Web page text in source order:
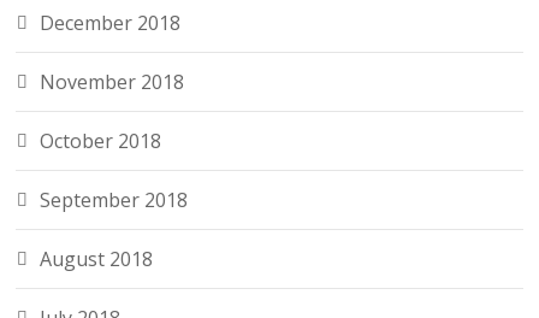
December 2018
November 2018
October 2018
September 2018
August 2018